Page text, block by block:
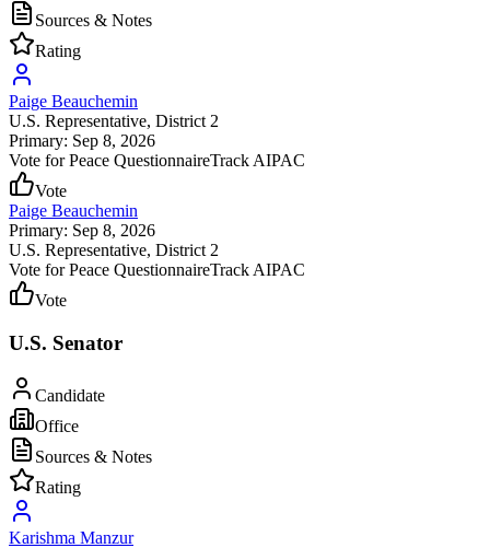
Sources & Notes
Rating
Paige Beauchemin
U.S. Representative, District 2
Primary: Sep 8, 2026
Vote for Peace QuestionnaireTrack AIPAC
Vote
Paige Beauchemin
Primary: Sep 8, 2026
U.S. Representative, District 2
Vote for Peace QuestionnaireTrack AIPAC
Vote
U.S. Senator
Candidate
Office
Sources & Notes
Rating
Karishma Manzur